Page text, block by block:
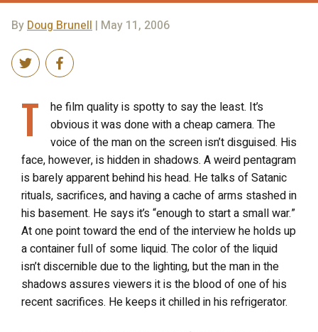
By Doug Brunell | May 11, 2006
T
he film quality is spotty to say the least. It’s
obvious it was done with a cheap camera. The
voice of the man on the screen isn’t disguised. His
face, however, is hidden in shadows. A weird pentagram
is barely apparent behind his head. He talks of Satanic
rituals, sacrifices, and having a cache of arms stashed in
his basement. He says it’s “enough to start a small war.”
At one point toward the end of the interview he holds up
a container full of some liquid. The color of the liquid
isn’t discernible due to the lighting, but the man in the
shadows assures viewers it is the blood of one of his
recent sacrifices. He keeps it chilled in his refrigerator.